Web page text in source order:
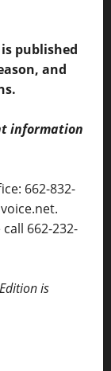
published
and
information
662-832-
662-232-
is